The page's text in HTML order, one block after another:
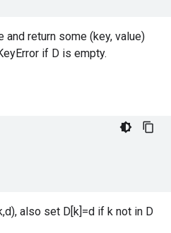
and return some (key, value)
if D is empty.
also set D[k]=d if k not in D